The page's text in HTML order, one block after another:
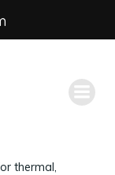
thermal,